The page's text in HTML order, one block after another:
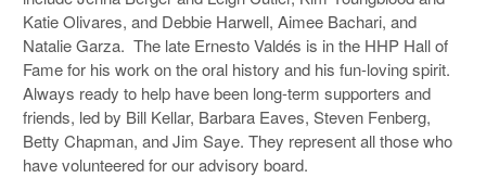
Katie Olivares, and Debbie Harwell, Aimee Bachari, and
Natalie Garza. The late Ernesto Valdés is in the HHP Hall of
Fame for his work on the oral history and his fun-loving spirit.
Always ready to help have been long-term supporters and
friends, led by Bill Kellar, Barbara Eaves, Steven Fenberg,
Betty Chapman, and Jim Saye. They represent all those who
have volunteered for our advisory board.